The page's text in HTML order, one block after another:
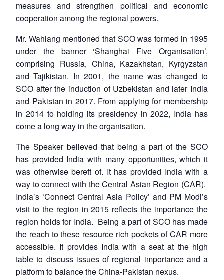
measures and strengthen political and economic
cooperation among the regional powers.
Mr. Wahlang mentioned that SCO was formed in 1995
under the banner ‘Shanghai Five Organisation’,
comprising Russia, China, Kazakhstan, Kyrgyzstan
and Tajikistan. In 2001, the name was changed to
SCO after the induction of Uzbekistan and later India
and Pakistan in 2017. From applying for membership
in 2014 to holding its presidency in 2022, India has
come a long way in the organisation.
The Speaker believed that being a part of the SCO
has provided India with many opportunities, which it
was otherwise bereft of. It has provided India with a
way to connect with the Central Asian Region (CAR).
India’s ‘Connect Central Asia Policy’ and PM Modi’s
visit to the region in 2015 reflects the importance the
region holds for India. Being a part of SCO has made
the reach to these resource rich pockets of CAR more
accessible. It provides India with a seat at the high
table to discuss issues of regional importance and a
platform to balance the China-Pakistan nexus.